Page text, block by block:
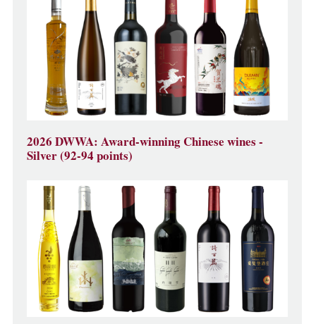
2026 DWWA: Award-winning Chinese wines -
Silver (92-94 points)